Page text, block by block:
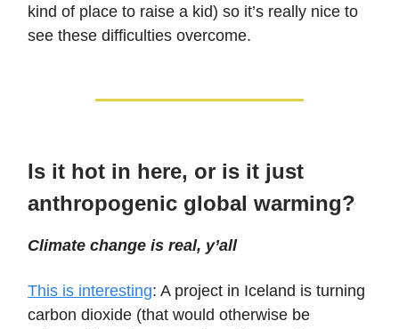
kind of place to raise a kid) so it’s really nice to
see these difficulties overcome.
Is it hot in here, or is it just
anthropogenic global warming?
Climate change is real, y’all
This is interesting: A project in Iceland is turning
carbon dioxide (that would otherwise be